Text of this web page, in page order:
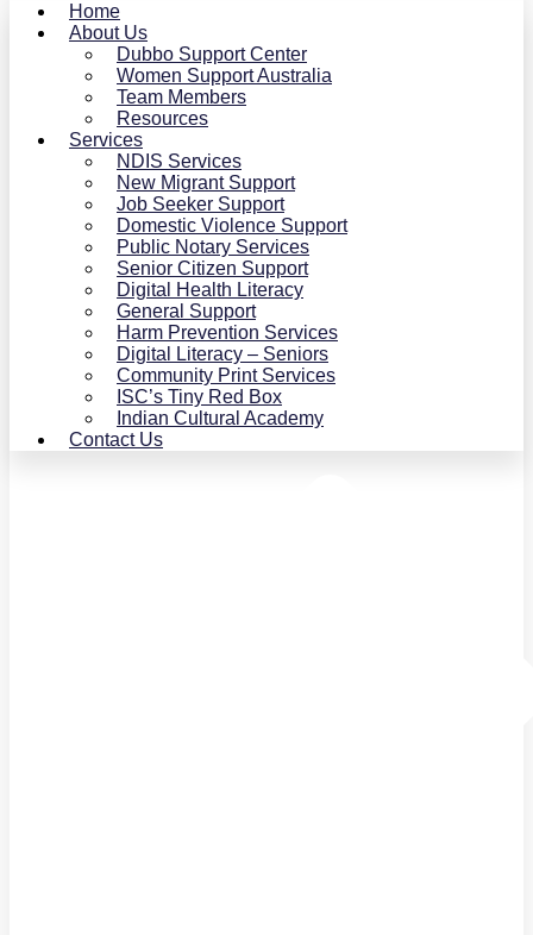
Home
About Us
Dubbo Support Center
Women Support Australia
Team Members
Resources
Services
NDIS Services
New Migrant Support
Job Seeker Support
Domestic Violence Support
Public Notary Services
Senior Citizen Support
Digital Health Literacy
General Support
Harm Prevention Services
Digital Literacy – Seniors
Community Print Services
ISC’s Tiny Red Box
Indian Cultural Academy
Contact Us